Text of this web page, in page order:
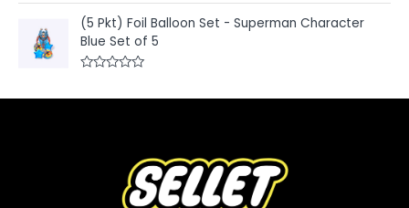
u
t
o
f
5
a
t
e
d
0
o
o
(5 Pkt) Foil Balloon Set - Superman Character
Blue Set of 5